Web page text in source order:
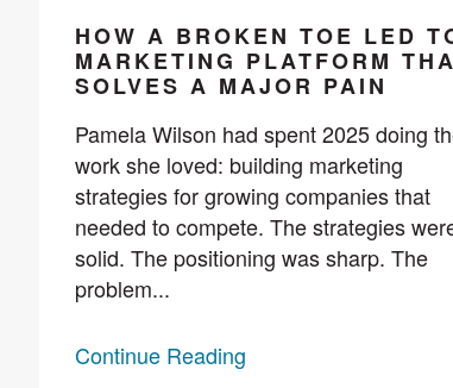
HOW A BROKEN TOE LED
MARKETING PLATFORM
SOLVES A MAJOR PAIN
Pamela Wilson had spent 2025 doing
work she loved: building marketing
strategies for growing companies that
needed to compete. The strategies
solid. The positioning was sharp. The
problem...
Continue Reading